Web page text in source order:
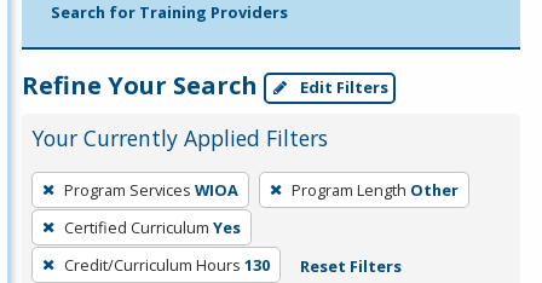
Search for Training Providers
Refine Your Search Edit Filters
Your Currently Applied Filters
To
remove
a
filter,
Program Services WIOA Program Length Other
Certified Curriculum Yes
Credit/Curriculum Hours 130 Reset Filters